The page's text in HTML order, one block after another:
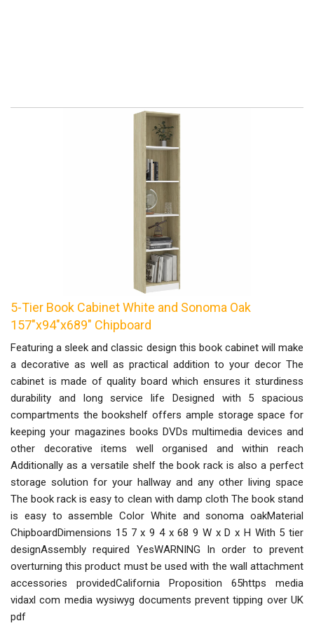
5-Tier Book Cabinet White and Sonoma Oak
157"x94"x689" Chipboard
Featuring a sleek and classic design this book cabinet will make
a decorative as well as practical addition to your decor The
cabinet is made of quality board which ensures it sturdiness
durability and long service life Designed with 5 spacious
compartments the bookshelf offers ample storage space for
keeping your magazines books DVDs multimedia devices and
other decorative items well organised and within reach
Additionally as a versatile shelf the book rack is also a perfect
storage solution for your hallway and any other living space
The book rack is easy to clean with damp cloth The book stand
is easy to assemble Color White and sonoma oakMaterial
ChipboardDimensions 15 7 x 9 4 x 68 9 W x D x H With 5 tier
designAssembly required YesWARNING In order to prevent
overturning this product must be used with the wall attachment
accessories providedCalifornia Proposition 65https media
vidaxl com media wysiwyg documents prevent tipping over UK
pdf